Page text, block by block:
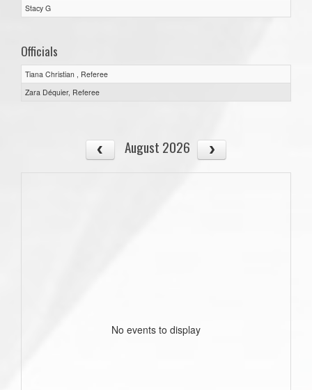
Stacy G
Officials
Tiana Christian , Referee
Zara Déquier, Referee
August 2026
No events to display